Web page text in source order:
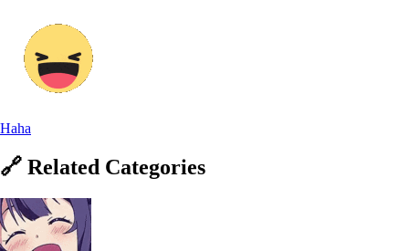
Haha
🔗 Related Categories